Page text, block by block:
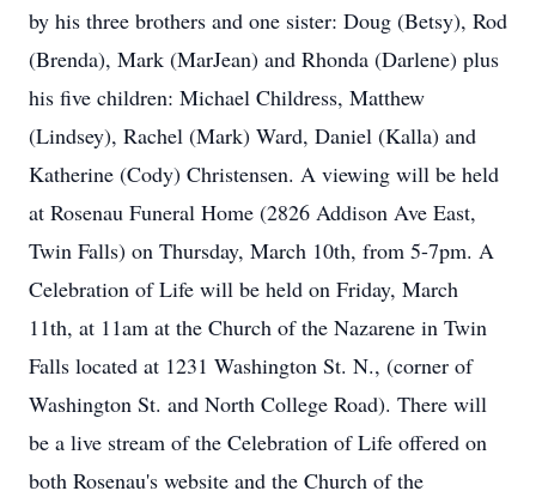
by his three brothers and one sister: Doug (Betsy), Rod
(Brenda), Mark (MarJean) and Rhonda (Darlene) plus
his five children: Michael Childress, Matthew
(Lindsey), Rachel (Mark) Ward, Daniel (Kalla) and
Katherine (Cody) Christensen. A viewing will be held
at Rosenau Funeral Home (2826 Addison Ave East,
Twin Falls) on Thursday, March 10th, from 5-7pm. A
Celebration of Life will be held on Friday, March
11th, at 11am at the Church of the Nazarene in Twin
Falls located at 1231 Washington St. N., (corner of
Washington St. and North College Road). There will
be a live stream of the Celebration of Life offered on
both Rosenau's website and the Church of the